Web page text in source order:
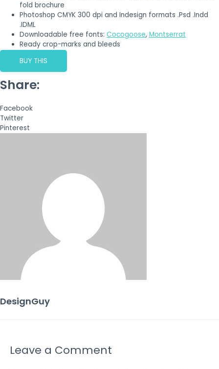
fold brochure
Photoshop CMYK 300 dpi and Indesign formats .Psd .Indd
.IDML
Downloadable free fonts: Cocogoose, Montserrat
Ready crop-marks and bleeds
BUY THIS
Share:
Facebook
Twitter
Pinterest
DesignGuy
Leave a Comment